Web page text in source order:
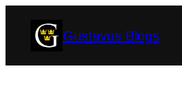
Gustavus Blogs